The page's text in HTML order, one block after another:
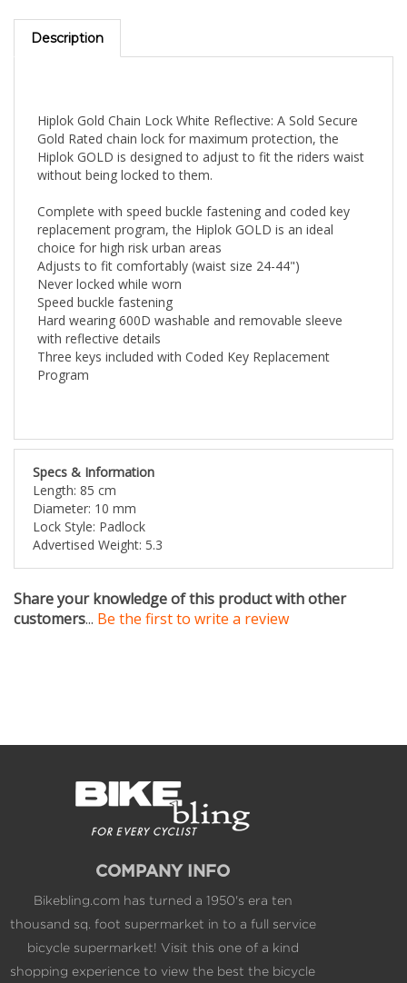
Hiplok GOLD is designed to adjust to fit the riders waist
without being locked to them.
Complete with speed buckle fastening and coded key
choice for high risk urban areas
Adjusts to fit comfortably (waist size 24-44")
Never locked while worn
Speed buckle fastening
Hard wearing 600D washable and removable sleeve
with reflective details
Three keys included with Coded Key Replacement
Program
Specs & Information
Length: 85 cm
Diameter: 10 mm
Lock Style: Padlock
Advertised Weight: 5.3
Share your knowledge of this product with other
customers...Be the first to write a review
COMPANY INFO
Bikebling.com has turned a 1950's era ten
thousand sq. foot supermarket in to a full service
bicycle supermarket! Visit this one of a kind
shopping experience to view the best the bicycle